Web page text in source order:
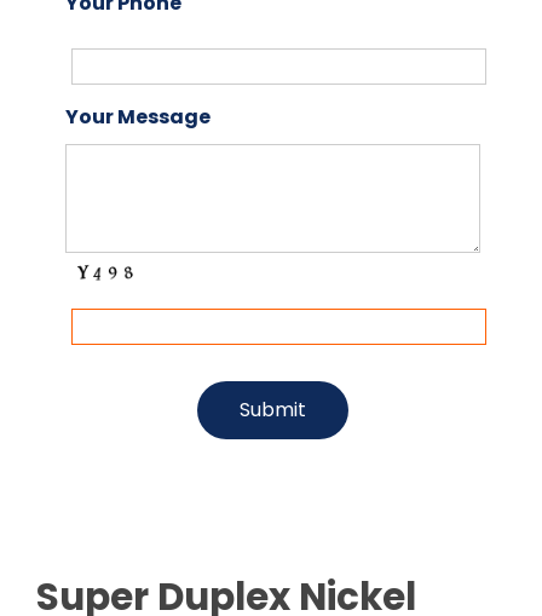
Your Message
Super Duplex Nickel